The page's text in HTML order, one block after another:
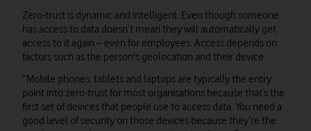
Zero-trust is dynamic and intelligent. Even though someone
has access to data doesn’t mean they will automatically get
access to it again – even for employees. Access depends on
factors such as the person's geolocation and their device.
“Mobile phones, tablets and laptops are typically the entry
point into zero-trust for most organisations because that’s the
first set of devices that people use to access data. You need a
good level of security on those devices because they’re the